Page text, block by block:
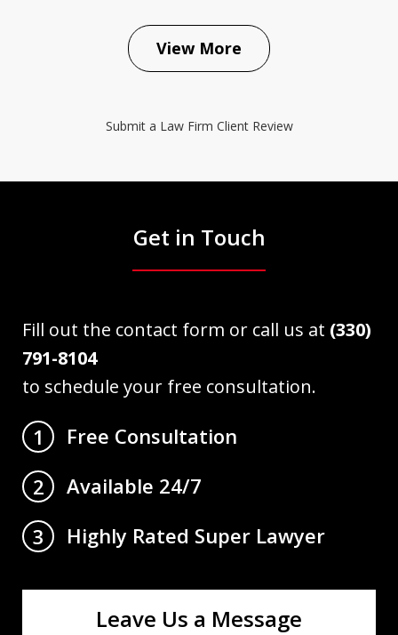
View More
Submit a Law Firm Client Review
Get in Touch
Fill out the contact form or call us at (330)
791-8104
to schedule your free consultation.
1
Free Consultation
2
Available 24/7
3
Highly Rated Super Lawyer
Leave Us a Message